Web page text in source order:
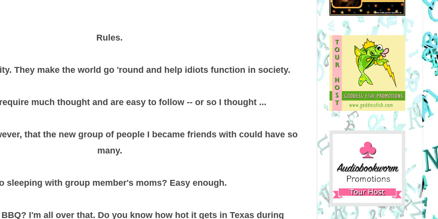
Rules.
They make the world go 'round and help idiots function in society.
much thought and are easy to follow -- or so I thought ...
that the new group of people I became friends with could have so
many.
sleeping with group member's moms? Easy enough.
I'm all over that. Do you know how hot it gets in Texas during